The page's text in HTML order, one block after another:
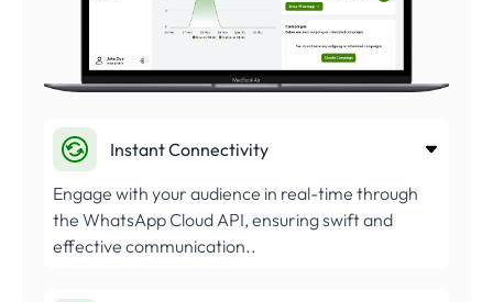
Instant Connectivity
Engage with your audience in real-time through
the WhatsApp Cloud API, ensuring swift and
effective communication..